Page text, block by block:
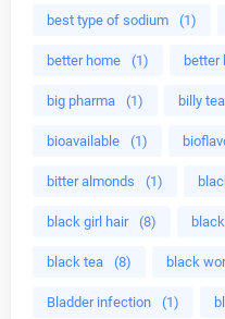
best type of sodium (1)
better home (1) better
big pharma (1) billy tea
bioavailable (1)
bitter almonds (1)
black girl hair (8)
black tea (8) black
Bladder infection (1)